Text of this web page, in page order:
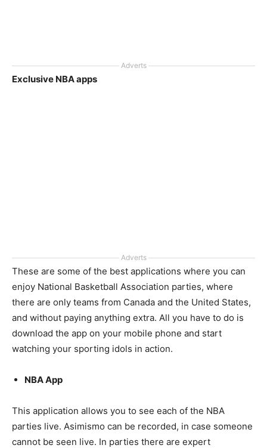
Adverts
Exclusive NBA apps
Adverts
These are some of the best applications where you can
enjoy National Basketball Association parties, where
there are only teams from Canada and the United States,
and without paying anything extra. All you have to do is
download the app on your mobile phone and start
watching your sporting idols in action.
NBA App
This application allows you to see each of the NBA
parties live. Asimismo can be recorded, in case someone
cannot be seen live. In parties there are expert